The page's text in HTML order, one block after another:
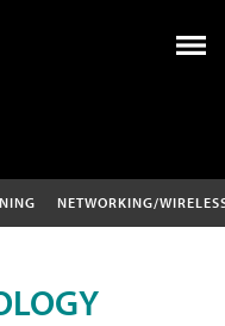
NETWORKING/